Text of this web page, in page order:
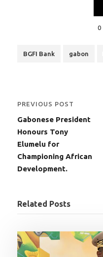
0
BGFI Bank gabon
PREVIOUS POST
Gabonese President
Honours Tony
Elumelu for
Championing African
Development.
Related Posts